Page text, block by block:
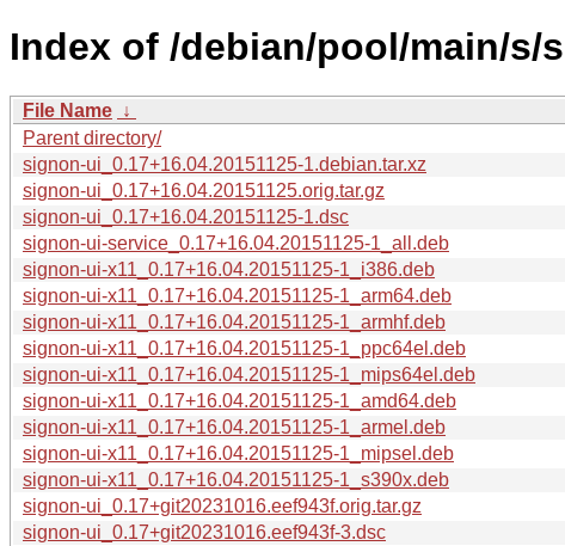
Index of /debian/pool/main/s/
File Name ↓
Parent directory/
signon-ui_0.17+16.04.20151125-1.debian.tar.xz
signon-ui_0.17+16.04.20151125.orig.tar.gz
signon-ui_0.17+16.04.20151125-1.dsc
signon-ui-service_0.17+16.04.20151125-1_all.deb
signon-ui-x11_0.17+16.04.20151125-1_i386.deb
signon-ui-x11_0.17+16.04.20151125-1_arm64.deb
signon-ui-x11_0.17+16.04.20151125-1_armhf.deb
signon-ui-x11_0.17+16.04.20151125-1_ppc64el.deb
signon-ui-x11_0.17+16.04.20151125-1_mips64el.deb
signon-ui-x11_0.17+16.04.20151125-1_amd64.deb
signon-ui-x11_0.17+16.04.20151125-1_armel.deb
signon-ui-x11_0.17+16.04.20151125-1_mipsel.deb
signon-ui-x11_0.17+16.04.20151125-1_s390x.deb
signon-ui_0.17+git20231016.eef943f.orig.tar.gz
signon-ui_0.17+git20231016.eef943f-3.dsc